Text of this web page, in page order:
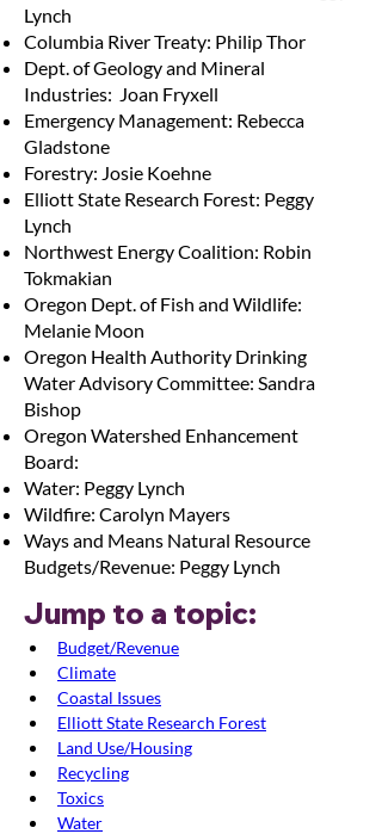
Lynch
Columbia River Treaty: Philip Thor
Dept. of Geology and Mineral
Industries: Joan Fryxell
Emergency Management: Rebecca
Gladstone
Forestry: Josie Koehne
Elliott State Research Forest: Peggy
Lynch
Northwest Energy Coalition: Robin
Tokmakian
Oregon Dept. of Fish and Wildlife:
Melanie Moon
Oregon Health Authority Drinking
Water Advisory Committee: Sandra
Bishop
Oregon Watershed Enhancement
Board:
Water: Peggy Lynch
Wildfire: Carolyn Mayers
Ways and Means Natural Resource
Budgets/Revenue: Peggy Lynch
Jump to a topic:
Budget/Revenue
Climate
Coastal Issues
Elliott State Research Forest
Land Use/Housing
Recycling
Toxics
Water